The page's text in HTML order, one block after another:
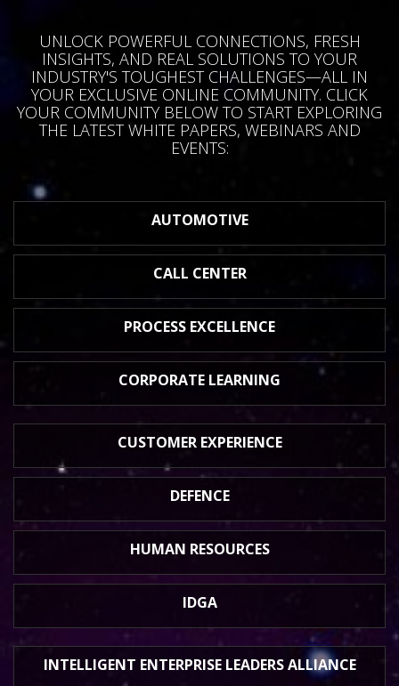
UNLOCK POWERFUL CONNECTIONS, FRESH
INSIGHTS, AND REAL SOLUTIONS TO YOUR
INDUSTRY'S TOUGHEST CHALLENGES—ALL IN
YOUR EXCLUSIVE ONLINE COMMUNITY. CLICK
YOUR COMMUNITY BELOW TO START EXPLORING
THE LATEST WHITE PAPERS, WEBINARS AND
EVENTS:
AUTOMOTIVE
CALL CENTER
PROCESS EXCELLENCE
CORPORATE LEARNING
CUSTOMER EXPERIENCE
DEFENCE
HUMAN RESOURCES
IDGA
INTELLIGENT ENTERPRISE LEADERS ALLIANCE